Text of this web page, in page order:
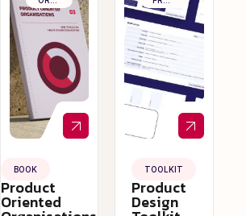
BOOK
Product
Oriented
TOOLKIT
Product
Design